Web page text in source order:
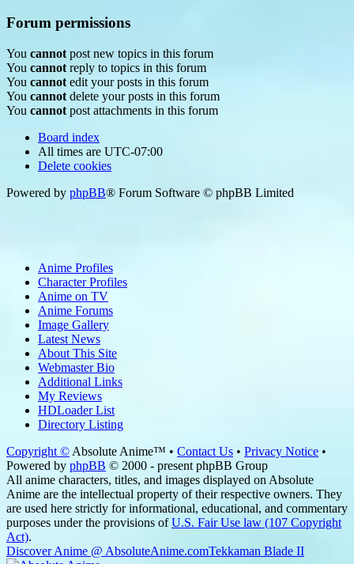
Forum permissions
You cannot post new topics in this forum
You cannot reply to topics in this forum
You cannot edit your posts in this forum
You cannot delete your posts in this forum
You cannot post attachments in this forum
Board index
All times are UTC-07:00
Delete cookies
Powered by phpBB® Forum Software © phpBB Limited
Anime Profiles
Character Profiles
Anime on TV
Anime Forums
Image Gallery
Latest News
About This Site
Webmaster Bio
Additional Links
My Reviews
HDLoader List
Directory Listing
Copyright © Absolute Anime™ • Contact Us • Privacy Notice •
Powered by phpBB © 2000 - present phpBB Group
All anime characters, titles, and images displayed on Absolute
Anime are the intellectual property of their respective owners. They
are used here strictly for informational, educational, and commentary
purposes under the provisions ofU.S. Fair Use law (107 Copyright
Act).
Discover Anime @ AbsoluteAnime.comTekkaman Blade II